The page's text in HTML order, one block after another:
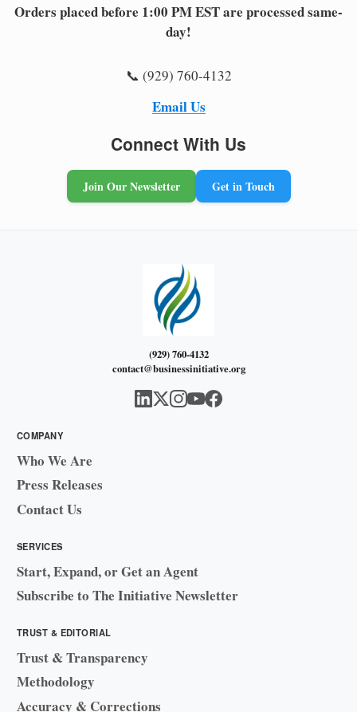
Orders placed before 1:00 PM EST are processed same-
day!
📞 (929) 760-4132
Email Us
Connect With Us
Join Our Newsletter Get in Touch
(929) 760-4132
contact@businessinitiative.org
COMPANY
Who We Are
Press Releases
Contact Us
SERVICES
Start, Expand, or Get an Agent
Subscribe to The Initiative Newsletter
TRUST & EDITORIAL
Trust & Transparency
Methodology
Accuracy & Corrections